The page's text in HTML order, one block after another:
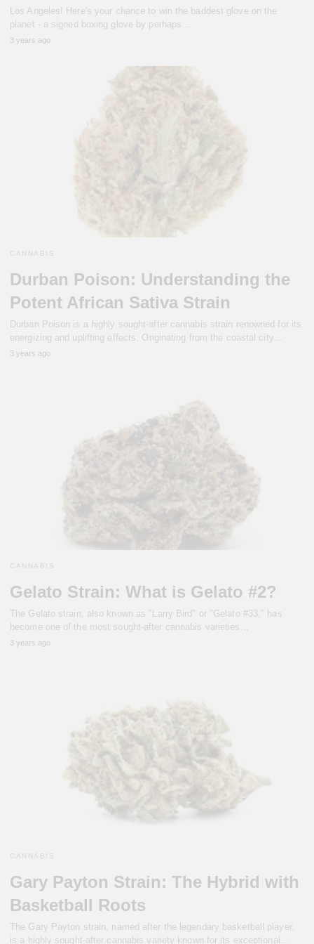
Los Angeles! Here's your chance to win the baddest glove on the
planet - a signed boxing glove by perhaps…
3 years ago
CANNABIS
Durban Poison: Understanding the
Potent African Sativa Strain
Durban Poison is a highly sought-after cannabis strain renowned for its
energizing and uplifting effects. Originating from the coastal city…
3 years ago
CANNABIS
Gelato Strain: What is Gelato #2?
The Gelato strain, also known as "Larry Bird" or "Gelato #33," has
become one of the most sought-after cannabis varieties…
3 years ago
CANNABIS
Gary Payton Strain: The Hybrid with
Basketball Roots
The Gary Payton strain, named after the legendary basketball player,
is a highly sought-after cannabis variety known for its exceptional…